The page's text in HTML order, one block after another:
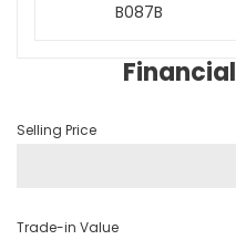
B087B
Financial
Selling Price
Trade-in Value